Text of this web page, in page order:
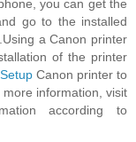
you can get the
go to the installed
a Canon printer
of the printer
Canon printer to
information, visit
according to